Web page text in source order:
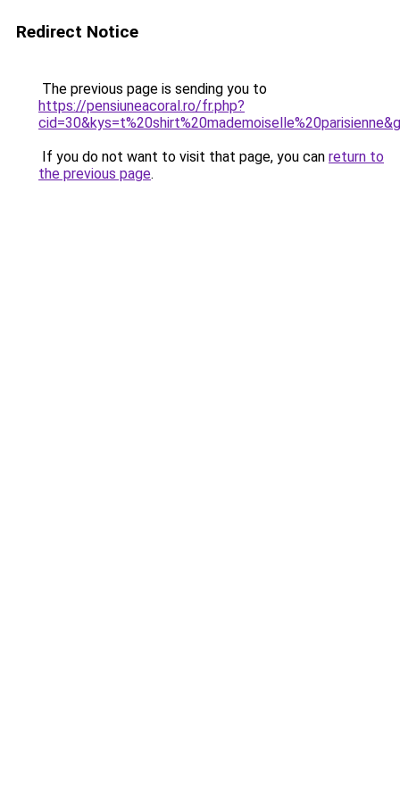
Redirect Notice
The previous page is sending you to
https://pensiuneacoral.ro/fr.php?
If you do not want to visit that page, you can return to
the previous page.